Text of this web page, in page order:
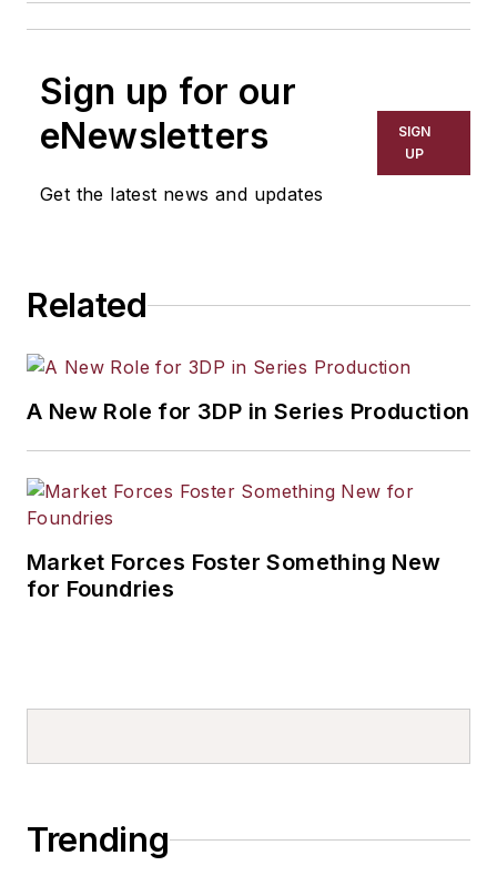
Sign up for our
eNewsletters
Get the latest news and updates
SIGN
UP
Related
A New Role for 3DP in Series Production
Market Forces Foster Something New
for Foundries
Trending